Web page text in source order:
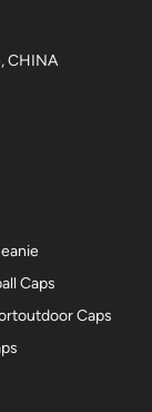
CHINA
Caps
Caps